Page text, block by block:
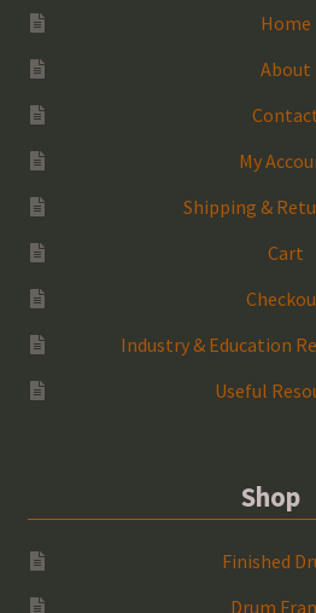
Home
About
My
Shipping &
Cart
Industry & Education
Useful
Shop
Finished
Drum